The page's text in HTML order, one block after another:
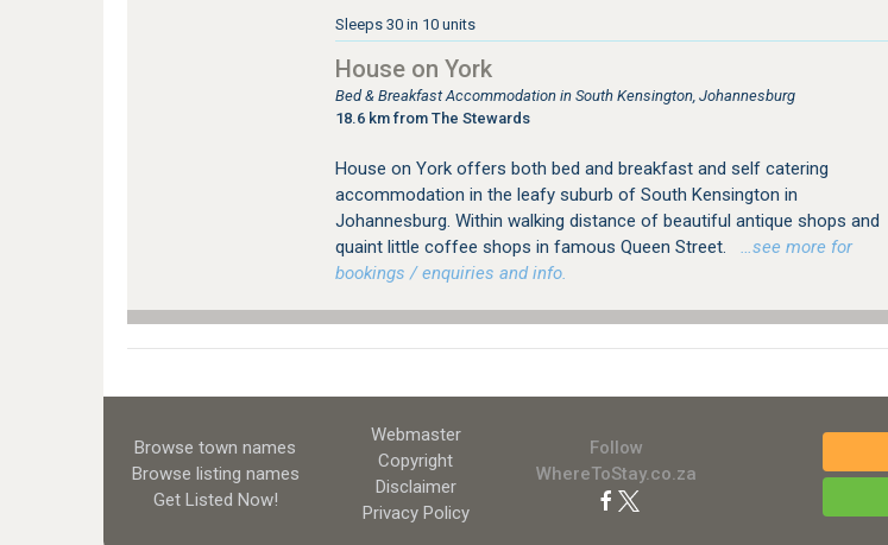
Sleeps 30 in 10 units
House on York
Bed & Breakfast Accommodation in South Kensington, Johannesburg
18.6 km from The Stewards
House on York offers both bed and breakfast and self catering
accommodation in the leafy suburb of South Kensington in
Johannesburg. Within walking distance of beautiful antique shops and
quaint little coffee shops in famous Queen Street.
…see more for
bookings / enquiries and info.
Browse town names
Browse listing names
Get Listed Now!
Webmaster
Copyright
Disclaimer
Privacy Policy
Follow
WhereToStay.co.za